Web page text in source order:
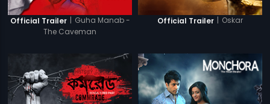
Official Trailer | Guha Manab -
The Caveman
Official Trailer | Oskar